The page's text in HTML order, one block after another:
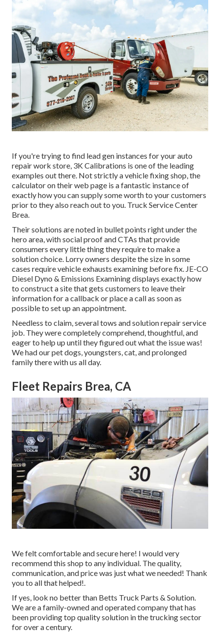
If you're trying to find lead gen instances for your auto
repair work store, 3K Calibrations is one of the leading
examples out there. Not strictly a vehicle fixing shop, the
calculator on their web page is a fantastic instance of
exactly how you can supply some worth to your customers
prior to they also reach out to you. Truck Service Center
Brea.
Their solutions are noted in bullet points right under the
hero area, with social proof and CTAs that provide
consumers every little thing they require to make a
solution choice. Lorry owners despite the size in some
cases require vehicle exhausts examining before fix. JE-CO
Diesel Dyno & Emissions Examining displays exactly how
to construct a site that gets customers to leave their
information for a callback or place a call as soon as
possible to set up an appointment.
Needless to claim, several tows and solution repair service
job. They were completely comprehend, thoughtful, and
eager to help up until they figured out what the issue was!
We had our pet dogs, youngsters, cat, and prolonged
family there with us all day.
Fleet Repairs Brea, CA
We felt comfortable and secure here! I would very
recommend this shop to any individual. The quality,
communication, and price was just what we needed! Thank
you to all that helped!.
If yes, look no better than Betts Truck Parts & Solution.
We are a family-owned and operated company that has
been providing top quality solution in the trucking sector
for over a century.